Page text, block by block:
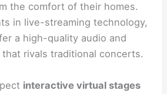
the comfort of their homes.
in live-streaming technology,
a high-quality audio and
rivals traditional concerts.
interactive virtual stages